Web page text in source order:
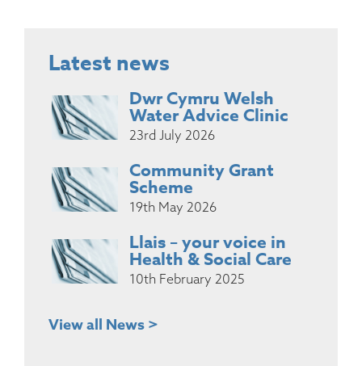
Latest news
Dwr Cymru Welsh
Water Advice Clinic
23rd July 2026
Community Grant
Scheme
19th May 2026
Llais – your voice in
Health & Social Care
10th February 2025
View all News >